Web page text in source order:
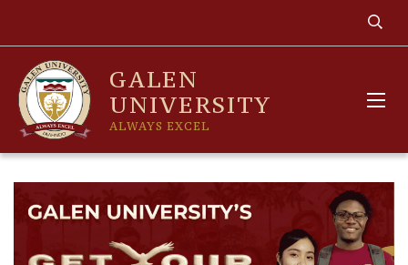
GALEN
UNIVERSITY
ALWAYS EXCEL